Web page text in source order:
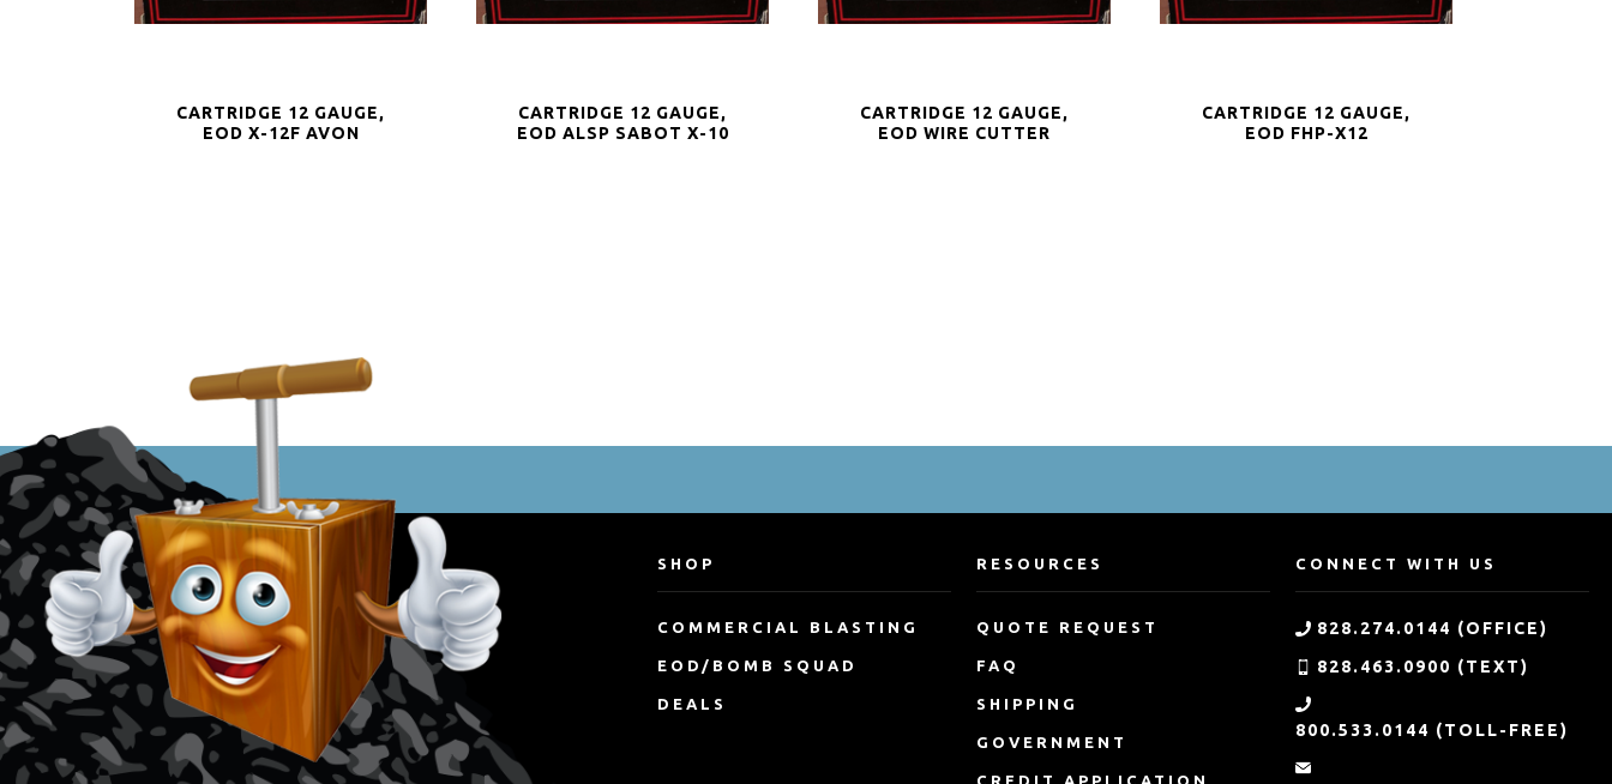
CARTRIDGE 12 GAUGE,
EOD X-12F AVON
CARTRIDGE 12 GAUGE,
EOD ALSP SABOT X-10
CARTRIDGE 12 GAUGE,
EOD WIRE CUTTER
CARTRIDGE 12 GAUGE,
EOD FHP-X12
SHOP
COMMERCIAL BLASTING
EOD/BOMB SQUAD
DEALS
RESOURCES
QUOTE REQUEST
FAQ
SHIPPING
GOVERNMENT
CREDIT APPLICATION
CONNECT WITH US
828.274.0144 (OFFICE)
828.463.0900 (TEXT)
800.533.0144 (TOLL-FREE)